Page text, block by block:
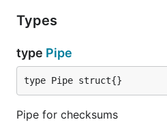
Types
type Pipe
type Pipe struct{}
Pipe for checksums